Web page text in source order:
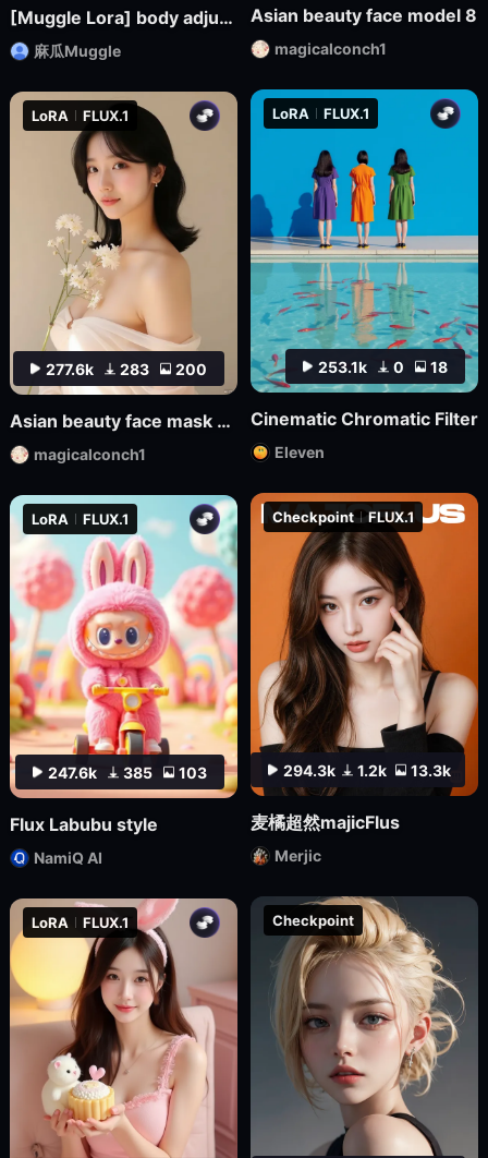
Checkpoint
LoRA FLUX.1
253.1k 0 18
LoRA FLUX.1
Cinematic Chromatic Filter
Eleven
294.3k 1.2k 13.3k
Checkpoint FLUX.1
麦橘超然majicFlus
Merjic
247.6k 385 103
LoRA FLUX.1
Flux Labubu style
NamiQ AI
277.6k 283 200
LoRA FLUX.1
Asian beauty face mask FL_9
magicalconch1
Asian beauty face model 8
magicalconch1
[Muggle Lora] body adjuster S-shape body (1.5-2.5)
麻瓜Muggle